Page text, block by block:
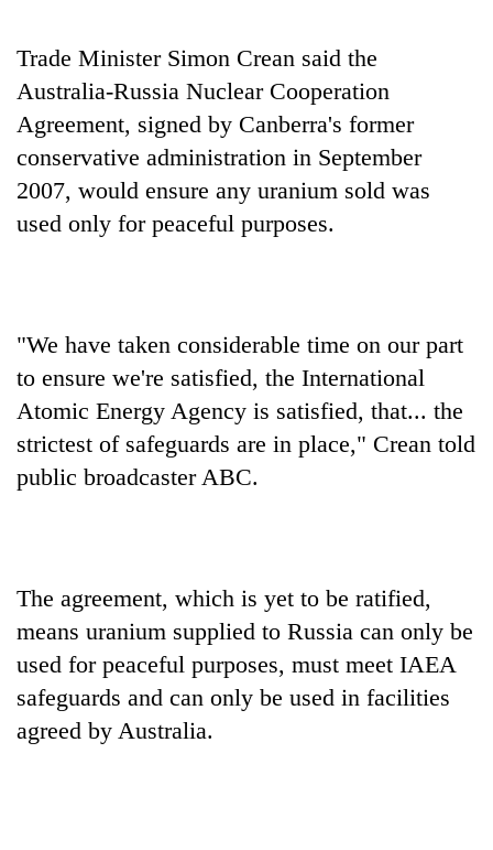
TRENDING
Gold
soars
Rs
two
days,
nears
Rs
3
mark
19
injured
Gwarko
bus
crash
20
kg
suspected
charas
seized
Heavy
Trade Minister Simon Crean said the
Australia-Russia Nuclear Cooperation
Agreement, signed by Canberra's former
conservative administration in September
2007, would ensure any uranium sold was
used only for peaceful purposes.
"We have taken considerable time on our part
to ensure we're satisfied, the International
Atomic Energy Agency is satisfied, that... the
strictest of safeguards are in place," Crean told
public broadcaster ABC.
The agreement, which is yet to be ratified,
means uranium supplied to Russia can only be
used for peaceful purposes, must meet IAEA
safeguards and can only be used in facilities
agreed by Australia.